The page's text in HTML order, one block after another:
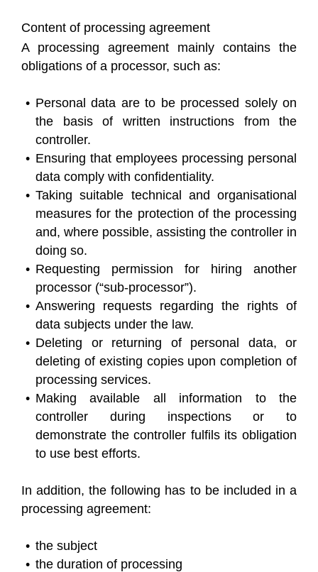
Content of processing agreement
A processing agreement mainly contains the
obligations of a processor, such as:
Personal data are to be processed solely on
the basis of written instructions from the
controller.
Ensuring that employees processing personal
data comply with confidentiality.
Taking suitable technical and organisational
measures for the protection of the processing
and, where possible, assisting the controller in
doing so.
Requesting permission for hiring another
processor (“sub-processor”).
Answering requests regarding the rights of
data subjects under the law.
Deleting or returning of personal data, or
deleting of existing copies upon completion of
processing services.
Making available all information to the
controller during inspections or to
demonstrate the controller fulfils its obligation
to use best efforts.
In addition, the following has to be included in a
processing agreement:
the subject
the duration of processing